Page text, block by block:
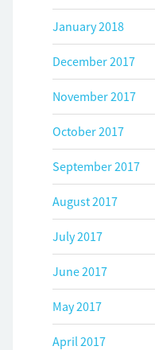
January 2018
December 2017
November 2017
October 2017
September 2017
August 2017
July 2017
June 2017
May 2017
April 2017